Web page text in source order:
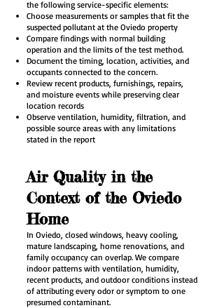
the following service-specific elements:
Choose measurements or samples that fit the
suspected pollutant at the Oviedo property
Compare findings with normal building
operation and the limits of the test method.
Document the timing, location, activities, and
occupants connected to the concern.
Review recent products, furnishings, repairs,
and moisture events while preserving clear
location records
Observe ventilation, humidity, filtration, and
possible source areas with any limitations
stated in the report
Air Quality in the
Context of the Oviedo
Home
In Oviedo, closed windows, heavy cooling,
mature landscaping, home renovations, and
family occupancy can overlap. We compare
indoor patterns with ventilation, humidity,
recent products, and outdoor conditions instead
of attributing every odor or symptom to one
presumed contaminant.